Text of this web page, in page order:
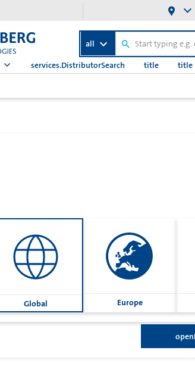
all
services.DistributorSearch title
title
Global Europe